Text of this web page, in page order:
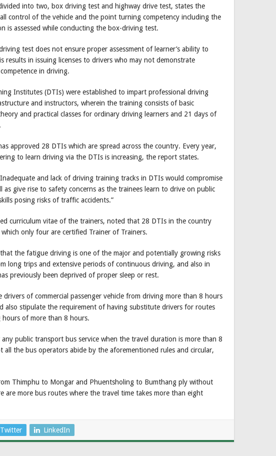
into two, box driving test and highway drive test, states the
control of the vehicle and the point turning competency including the
is assessed while conducting the box-driving test.
test does not ensure proper assessment of learner’s ability to
results in issuing licenses to drivers who may not demonstrate
in driving.
Institutes (DTIs) were established to impart professional driving
and instructors, wherein the training consists of basic
and practical classes for ordinary driving learners and 21 days of
approved 28 DTIs which are spread across the country. Every year,
to learn driving via the DTIs is increasing, the report states.
and lack of driving training tracks in DTIs would compromise
give rise to safety concerns as the trainees learn to drive on public
posing risks of traffic accidents.”
curriculum vitae of the trainers, noted that 28 DTIs in the country
only four are certified Trainer of Trainers.
the fatigue driving is one of the major and potentially growing risks
long trips and extensive periods of continuous driving, and also in
previously been deprived of proper sleep or rest.
drivers of commercial passenger vehicle from driving more than 8 hours
also stipulate the requirement of having substitute drivers for routes
of more than 8 hours.
public transport bus service when the travel duration is more than 8
all the bus operators abide by the aforementioned rules and circular,
Thimphu to Mongar and Phuentsholing to Bumthang ply without
are more bus routes where the travel time takes more than eight
Twitter LinkedIn